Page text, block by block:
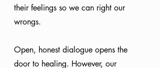
their feelings so we can right our
wrongs.
Open, honest dialogue opens the
door to healing. However, our